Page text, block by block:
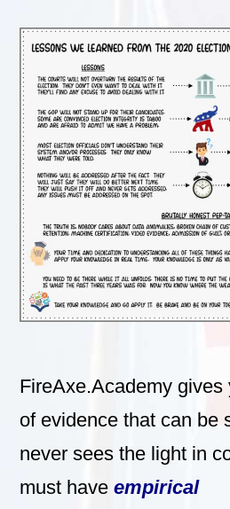
FireAxe.Academy gives
of evidence that can be
never sees the light in
must haveempirical